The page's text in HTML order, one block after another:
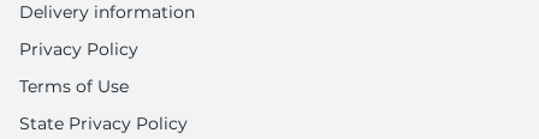
Delivery information
Privacy Policy
Terms of Use
State Privacy Policy